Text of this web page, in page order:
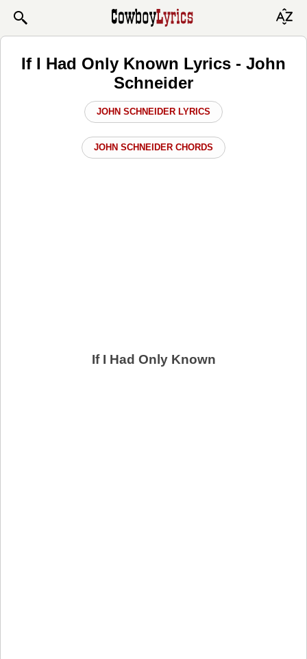
If I Had Only Known Lyrics - John
Schneider
JOHN SCHNEIDER LYRICS
JOHN SCHNEIDER CHORDS
If I Had Only Known